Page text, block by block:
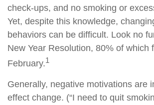
check-ups, and no smoking or
Yet, despite this knowledge,
behaviors can be difficult. Look no
New Year Resolution, 80% of which
February.1
Generally, negative motivations are
effect change. (“I need to quit